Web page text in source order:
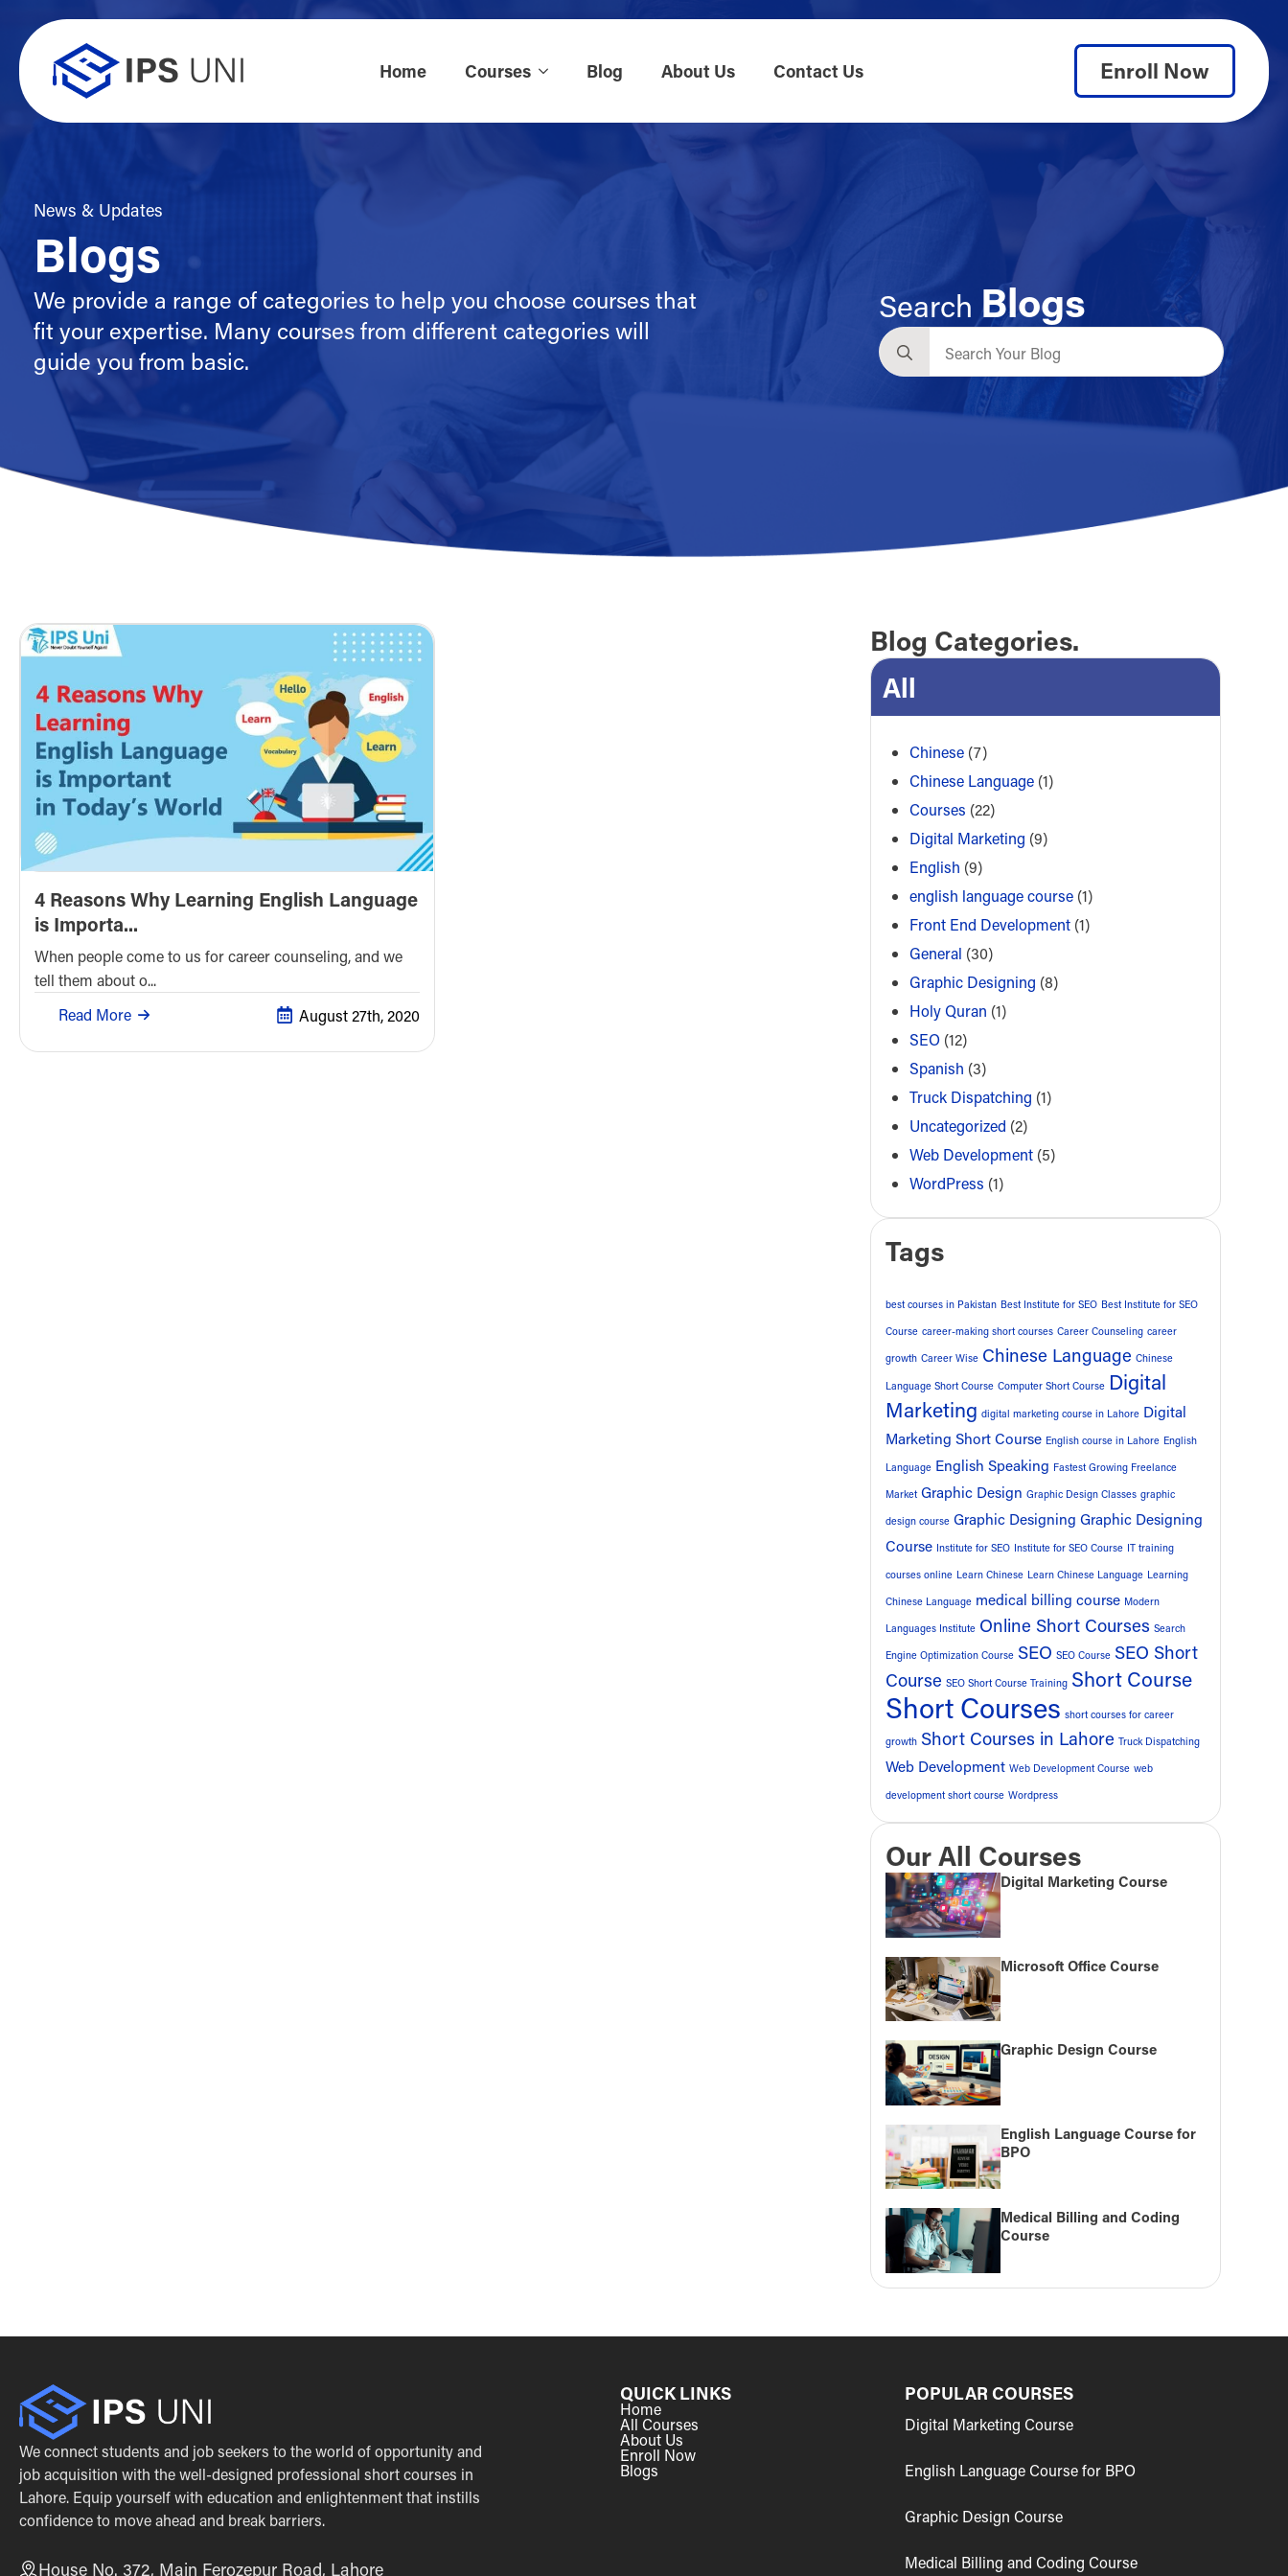
Home Courses Blog About Us Contact Us Enroll Now
News & Updates
Blogs
We provide a range of categories to help you choose courses that
fit your expertise. Many courses from different categories will
guide you from basic.
Search Blogs
Search
for:
4 Reasons Why Learning English Language
is Importa...
When people come to us for career counseling, and we
tell them about o...
Read More
August 27th, 2020
Blog Categories.
All
Chinese(7)
Chinese Language(1)
Courses (22)
Digital Marketing (9)
English (9)
english language course(1)
Front End Development(1)
General (30)
Graphic Designing (8)
Holy Quran (1)
SEO(12)
Spanish (3)
Truck Dispatching (1)
Uncategorized (2)
Web Development(5)
WordPress (1)
Tags
best courses in Pakistan Best Institute for SEO Best Institute for SEO
Course career-making short courses Career Counseling career
growth Career Wise Chinese Language Chinese
Language Short Course Computer Short Course Digital
Marketing digital marketing course in Lahore Digital
Marketing Short Course English course in Lahore English
Language English Speaking Fastest Growing Freelance
Market Graphic Design Graphic Design Classes graphic
design course Graphic Designing Graphic Designing
Course Institute for SEO Institute for SEO Course IT training
courses online Learn Chinese Learn Chinese Language Learning
Chinese Language medical billing course Modern
Languages Institute Online Short Courses Search
Engine Optimization Course SEO SEO Course SEO Short
Course SEO Short Course Training Short Course
Short Courses short courses for career
growth Short Courses in Lahore Truck Dispatching
Web Development Web Development Course web
development short course Wordpress
Our All Courses
Digital Marketing Course
Microsoft Office Course
Graphic Design Course
English Language Course for
BPO
Medical Billing and Coding
Course
We connect students and job seekers to the world of opportunity and
job acquisition with the well-designed professional short courses in
Lahore. Equip yourself with education and enlightenment that instills
confidence to move ahead and break barriers.
House No. 372, Main Ferozepur Road, Lahore
QUICK LINKS
Home
All Courses
About Us
Enroll Now
Blogs
POPULAR COURSES
Digital Marketing Course
English Language Course for BPO
Graphic Design Course
Medical Billing and Coding Course